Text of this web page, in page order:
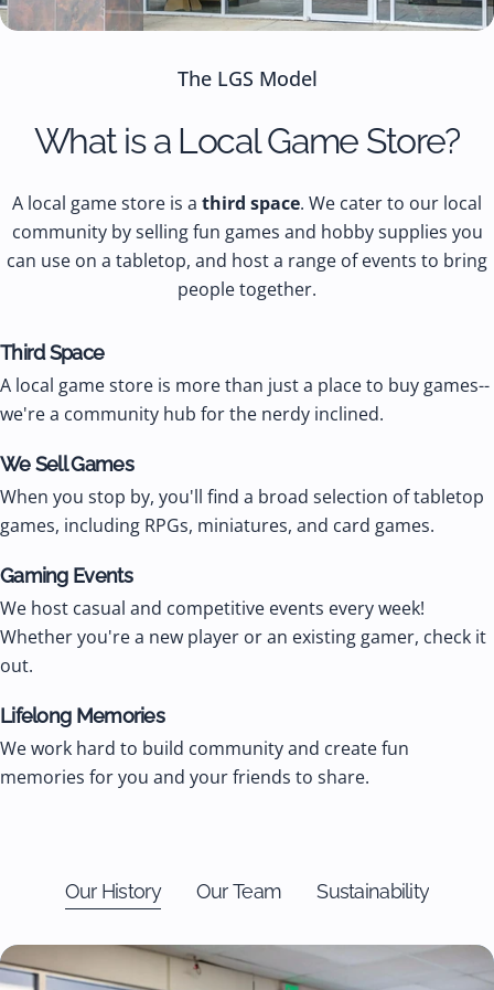
The LGS Model
What is a Local Game Store?
A local game store is a third space. We cater to our local
community by selling fun games and hobby supplies you
can use on a tabletop, and host a range of events to bring
people together.
Third Space
A local game store is more than just a place to buy games--
we're a community hub for the nerdy inclined.
We Sell Games
When you stop by, you'll find a broad selection of tabletop
games, including RPGs, miniatures, and card games.
Gaming Events
We host casual and competitive events every week!
Whether you're a new player or an existing gamer, check it
out.
Lifelong Memories
We work hard to build community and create fun
memories for you and your friends to share.
Our History Our Team Sustainability